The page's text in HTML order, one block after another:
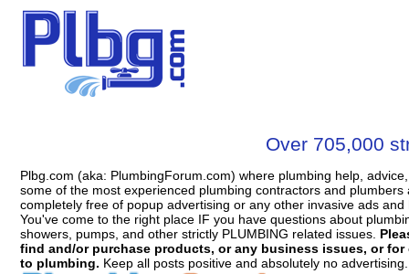
Over 705,000
Plbg.com (aka: PlumbingForum.com) where plumbing help,
some of the most experienced plumbing contractors and
completely free of popup advertising or any other invasive ads
You've come to the right place IF you have questions about
showers, pumps, and other strictly PLUMBING related issues.
find and/or purchase products, or any business issues, or
to plumbing. Keep all posts positive and absolutely no